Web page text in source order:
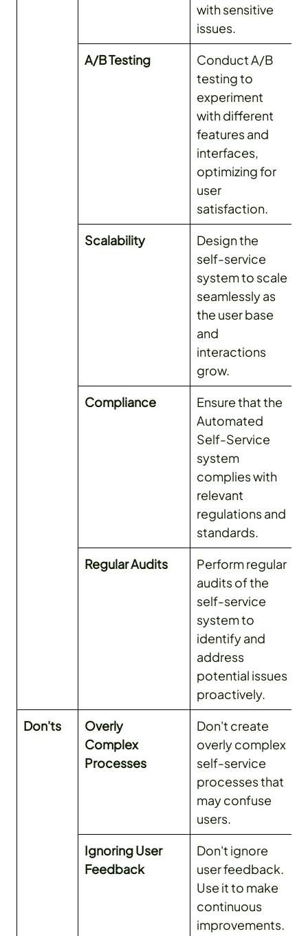
with sensitive
issues.
A/B Testing
Conduct A/B
testing to
experiment
with different
features and
interfaces,
optimizing for
user
satisfaction.
Scalability
Design the
self-service
system to scale
seamlessly as
the user base
and
interactions
grow.
Compliance
Ensure that the
Automated
Self-Service
system
complies with
relevant
regulations and
standards.
Regular Audits
Perform regular
audits of the
self-service
system to
identify and
address
potential issues
proactively.
Don'ts
Overly
Complex
Processes
Don't create
overly complex
self-service
processes that
may confuse
users.
Ignoring User
Feedback
Don't ignore
user feedback.
Use it to make
continuous
improvements.